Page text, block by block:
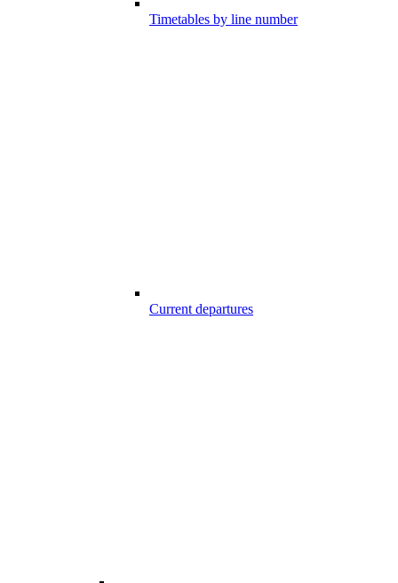
Timetables by line number
Current departures